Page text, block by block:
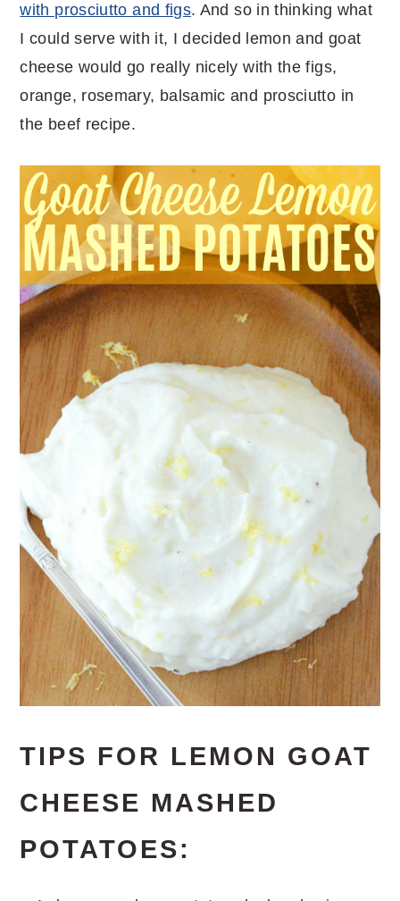
with prosciutto and figs. And so in thinking what
I could serve with it, I decided lemon and goat
cheese would go really nicely with the figs,
orange, rosemary, balsamic and prosciutto in
the beef recipe.
TIPS FOR LEMON GOAT
CHEESE MASHED
POTATOES: